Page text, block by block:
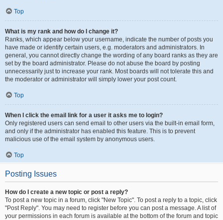
Top
What is my rank and how do I change it?
Ranks, which appear below your username, indicate the number of posts you
have made or identify certain users, e.g. moderators and administrators. In
general, you cannot directly change the wording of any board ranks as they are
set by the board administrator. Please do not abuse the board by posting
unnecessarily just to increase your rank. Most boards will not tolerate this and
the moderator or administrator will simply lower your post count.
Top
When I click the email link for a user it asks me to login?
Only registered users can send email to other users via the built-in email form,
and only if the administrator has enabled this feature. This is to prevent
malicious use of the email system by anonymous users.
Top
Posting Issues
How do I create a new topic or post a reply?
To post a new topic in a forum, click "New Topic". To post a reply to a topic, click
"Post Reply". You may need to register before you can post a message. A list of
your permissions in each forum is available at the bottom of the forum and topic